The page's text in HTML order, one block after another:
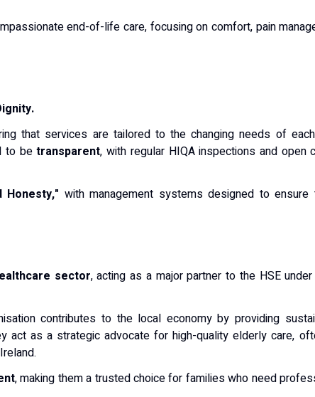
end-of-life care, focusing on comfort, pain
that services are tailored to the changing needs of
to betransparent, with regular HIQA inspections and open
Honesty," with management systems designed to
sector, acting as a major partner to the HSE
contributes to the local economy by providing
as a strategic advocate for high-quality elderly care,
, making them a trusted choice for families who need